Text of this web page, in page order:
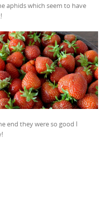
aphids which seem to have
end they were so good I